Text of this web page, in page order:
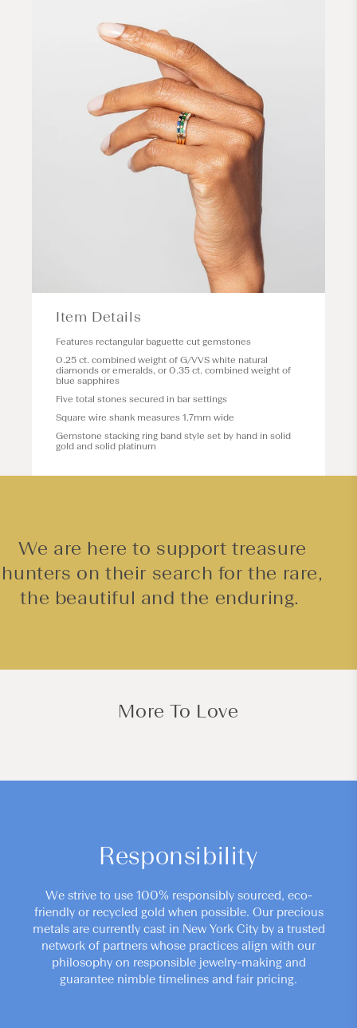
Item Details
Features rectangular baguette cut gemstones
0.25 ct. combined weight of G/VVS white natural
diamonds or emeralds, or 0.35 ct. combined weight of
blue sapphires
Five total stones secured in bar settings
Square wire shank measures 1.7mm wide
Gemstone stacking ring band style set by hand in solid
gold and solid platinum
We are here to support treasure
hunters on their search for the rare,
the beautiful and the enduring.
More To Love
Responsibility
We strive to use 100% responsibly sourced, eco-
friendly or recycled gold when possible. Our precious
metals are currently cast in New York City by a trusted
network of partners whose practices align with our
philosophy on responsible jewelry-making and
guarantee nimble timelines and fair pricing.